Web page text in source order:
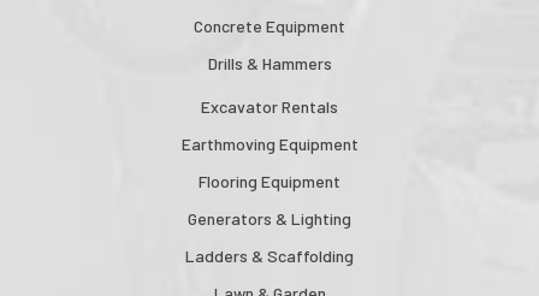
Concrete Equipment
Drills & Hammers
Excavator Rentals
Earthmoving Equipment
Flooring Equipment
Generators & Lighting
Ladders & Scaffolding